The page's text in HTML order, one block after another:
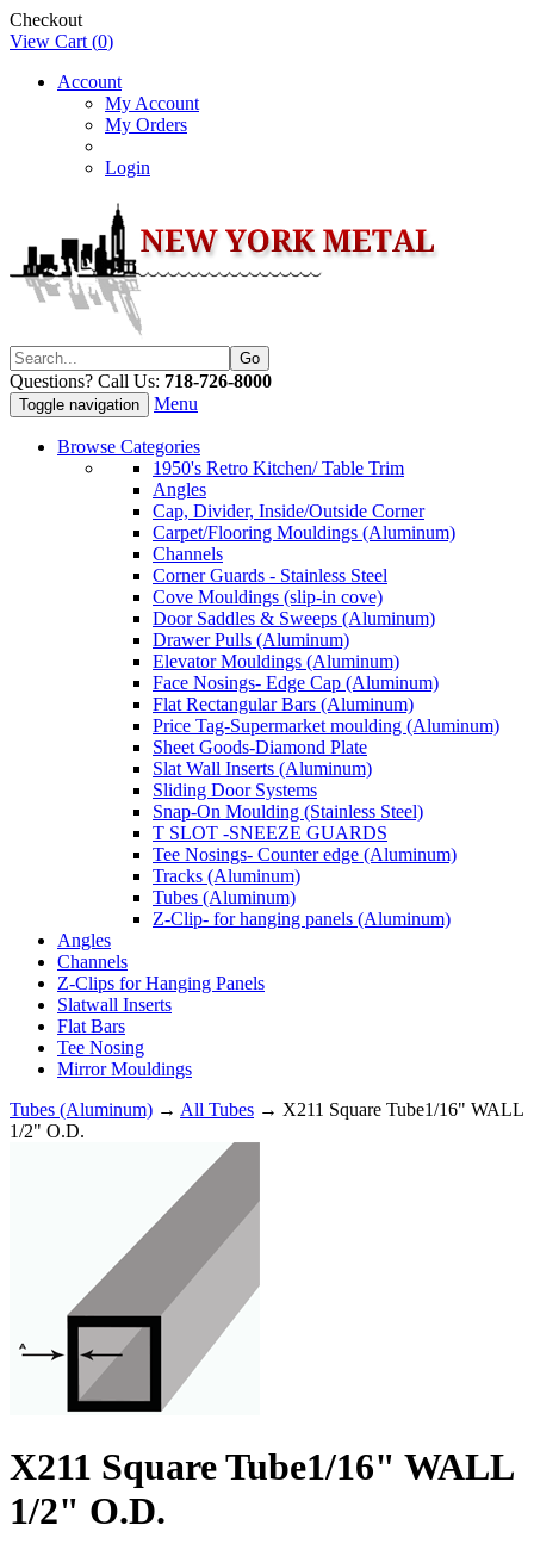
Checkout
View Cart (0)
Account
My Account
My Orders
Login
Questions? Call Us: 718-726-8000
Toggle navigation Menu
Browse Categories
1950's Retro Kitchen/ Table Trim
Angles
Cap, Divider, Inside/Outside Corner
Carpet/Flooring Mouldings (Aluminum)
Channels
Corner Guards - Stainless Steel
Cove Mouldings (slip-in cove)
Door Saddles & Sweeps (Aluminum)
Drawer Pulls (Aluminum)
Elevator Mouldings (Aluminum)
Face Nosings- Edge Cap (Aluminum)
Flat Rectangular Bars (Aluminum)
Price Tag-Supermarket moulding (Aluminum)
Sheet Goods-Diamond Plate
Slat Wall Inserts (Aluminum)
Sliding Door Systems
Snap-On Moulding (Stainless Steel)
T SLOT -SNEEZE GUARDS
Tee Nosings- Counter edge (Aluminum)
Tracks (Aluminum)
Tubes (Aluminum)
Z-Clip- for hanging panels (Aluminum)
Angles
Channels
Z-Clips for Hanging Panels
Slatwall Inserts
Flat Bars
Tee Nosing
Mirror Mouldings
Tubes (Aluminum) → All Tubes → X211 Square Tube1/16" WALL
1/2" O.D.
X211 Square Tube1/16" WALL
1/2" O.D.